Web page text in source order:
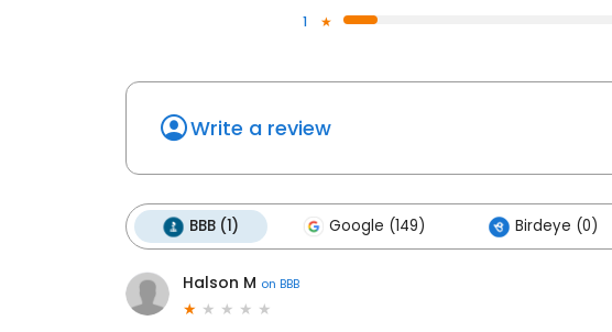
1
Write a review
BBB (1) Google (149) Birdeye (0)
Halson M on BBB